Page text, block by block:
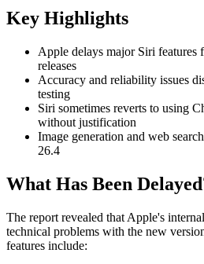
Key Highlights
Apple delays major Siri features
releases
Accuracy and reliability issues
testing
Siri sometimes reverts to using
without justification
Image generation and web
26.4
What Has Been
The report revealed that Apple's
technical problems with the new
features include: